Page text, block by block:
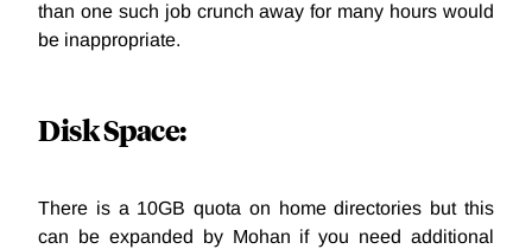
than one such job crunch away for many hours would
be inappropriate.
Disk Space:
There is a 10GB quota on home directories but this
can be expanded by Mohan if you need additional